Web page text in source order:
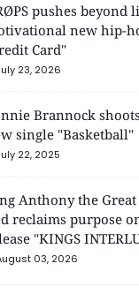
pushes beyond
new hip-
Card"
23, 2026
Brannock
single "Basketball"
22, 2025
Anthony the
reclaims purpose
"KINGS
03, 2026